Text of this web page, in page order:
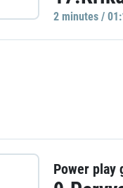
2 minutes /
Power play